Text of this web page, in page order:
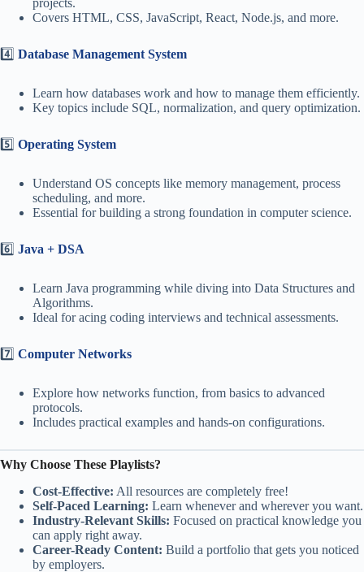
Covers HTML, CSS, JavaScript, React, Node.js, and more.
4️⃣ Database Management System
Learn how databases work and how to manage them efficiently.
Key topics include SQL, normalization, and query optimization.
5️⃣ Operating System
Understand OS concepts like memory management, process
scheduling, and more.
Essential for building a strong foundation in computer science.
6️⃣ Java + DSA
Learn Java programming while diving into Data Structures and
Algorithms.
Ideal for acing coding interviews and technical assessments.
7️⃣ Computer Networks
Explore how networks function, from basics to advanced
protocols.
Includes practical examples and hands-on configurations.
Why Choose These Playlists?
Cost-Effective: All resources are completely free!
Self-Paced Learning: Learn whenever and wherever you want.
Industry-Relevant Skills: Focused on practical knowledge you
can apply right away.
Career-Ready Content: Build a portfolio that gets you noticed
by employers.